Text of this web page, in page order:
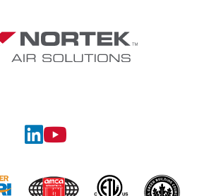
Linkedin
YouTube